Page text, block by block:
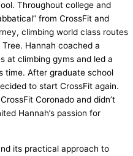
Throughout college and
from CrossFit and
climbing world class routes
Hannah coached a
at climbing gyms and led a
time. After graduate school
to start CrossFit again.
Coronado and didn’t
Hannah’s passion for
its practical approach to